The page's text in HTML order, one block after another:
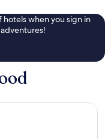
hotels when you sign in